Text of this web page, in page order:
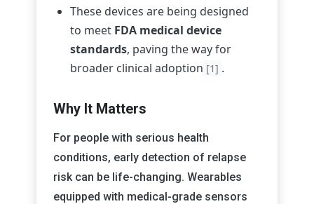
These devices are being designed
to meet FDA medical device
standards, paving the way for
broader clinical adoption [1] .
Why It Matters
For people with serious health
conditions, early detection of relapse
risk can be life-changing. Wearables
equipped with medical-grade sensors